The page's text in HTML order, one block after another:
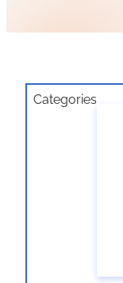
Categories